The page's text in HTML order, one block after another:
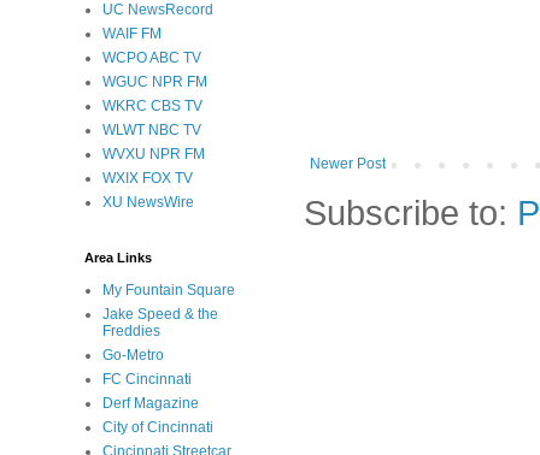
Newer Post
Subscribe to:
UC NewsRecord
WAIF FM
WCPO ABC TV
WGUC NPR FM
WKRC CBS TV
WLWT NBC TV
WVXU NPR FM
WXIX FOX TV
XU NewsWire
Area Links
My Fountain Square
Jake Speed & the
Freddies
Go-Metro
FC Cincinnati
Derf Magazine
City of Cincinnati
Cincinnati Streetcar